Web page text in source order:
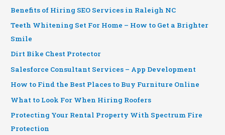
Benefits of Hiring SEO Services in Raleigh NC
Teeth Whitening Set For Home – How to Get a Brighter
Smile
Dirt Bike Chest Protector
Salesforce Consultant Services – App Development
How to Find the Best Places to Buy Furniture Online
What to Look For When Hiring Roofers
Protecting Your Rental Property With Spectrum Fire
Protection